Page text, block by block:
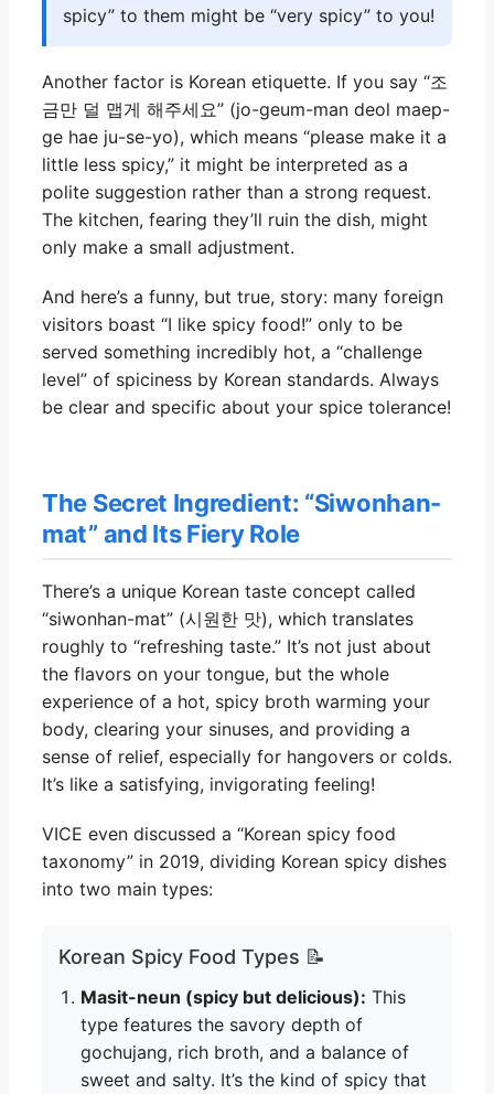
spicy” to them might be “very spicy” to you!
Another factor is Korean etiquette. If you say “조
금만 덜 맵게 해주세요” (jo-geum-man deol maep-
ge hae ju-se-yo), which means “please make it a
little less spicy,” it might be interpreted as a
polite suggestion rather than a strong request.
The kitchen, fearing they’ll ruin the dish, might
only make a small adjustment.
And here’s a funny, but true, story: many foreign
visitors boast “I like spicy food!” only to be
served something incredibly hot, a “challenge
level” of spiciness by Korean standards. Always
be clear and specific about your spice tolerance!
The Secret Ingredient: “Siwonhan-
mat” and Its Fiery Role
There’s a unique Korean taste concept called
“siwonhan-mat” (시원한 맛), which translates
roughly to “refreshing taste.” It’s not just about
the flavors on your tongue, but the whole
experience of a hot, spicy broth warming your
body, clearing your sinuses, and providing a
sense of relief, especially for hangovers or colds.
It’s like a satisfying, invigorating feeling!
VICE even discussed a “Korean spicy food
taxonomy” in 2019, dividing Korean spicy dishes
into two main types:
Korean Spicy Food Types 📝
Masit-neun (spicy but delicious): This
type features the savory depth of
gochujang, rich broth, and a balance of
sweet and salty. It’s the kind of spicy that